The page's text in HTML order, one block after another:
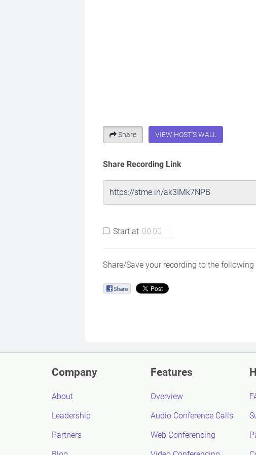
Share VIEW HOST'S WALL
Share Recording Link
Start at
Share/Save your recording to the following
Company
About
Leadership
Partners
Features
Overview
Audio Conference Calls
Web Conferencing